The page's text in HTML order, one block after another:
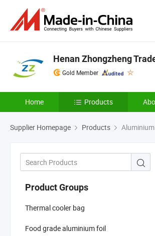
Henan Zhongzheng
Gold Member
Home Products
Supplier Homepage Products
Product Groups
Thermal cooler bag
Food grade aluminium foil